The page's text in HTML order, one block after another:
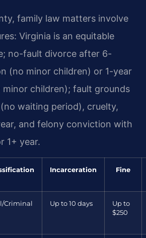
family law matters involve
Virginia is an equitable
no-fault divorce after 6-
(no minor children) or 1-year
children); fault grounds
waiting period), cruelty,
and felony conviction with
1+ year.
Incarceration Fine
Criminal Up to 10 days
Up to
$250